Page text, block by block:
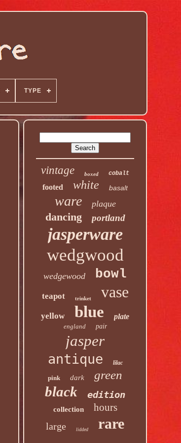
TYPE
vintage boxed cobalt
footed white basalt
ware plaque
dancing portland
jasperware
wedgwood
wedgewood bowl
teapot trinket vase
yellow blue plate
england pair
jasper
antique lilac
pink dark green
black edition
collection hours
large lidded rare